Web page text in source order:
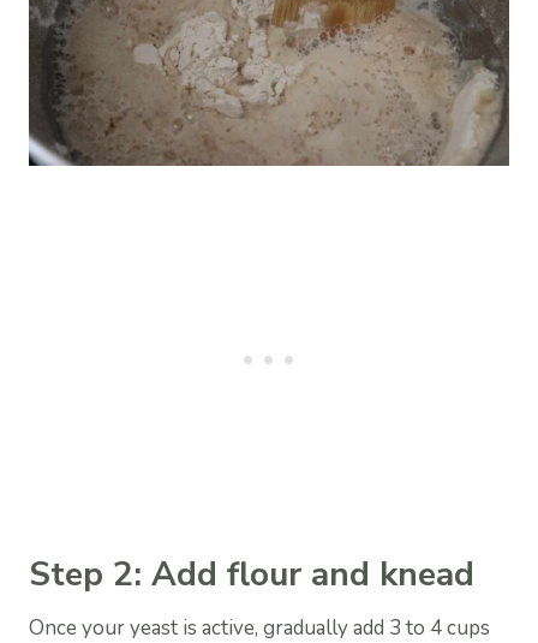
Step 2: Add flour and knead
Once your yeast is active, gradually add 3 to 4 cups